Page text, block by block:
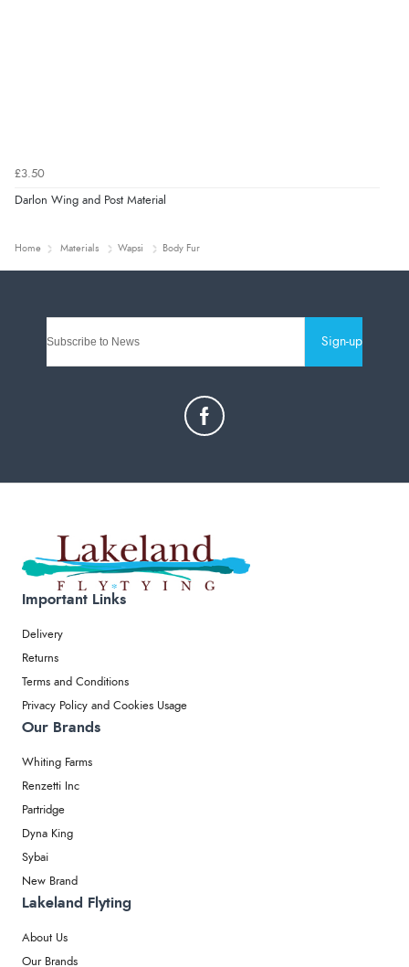
£3.50
Darlon Wing and Post Material
Home Materials Wapsi Body Fur
Sign-up
Important Links
Delivery
Returns
Terms and Conditions
Privacy Policy and Cookies Usage
Our Brands
Whiting Farms
Renzetti Inc
Partridge
Dyna King
Sybai
New Brand
Lakeland Flyting
About Us
Our Brands